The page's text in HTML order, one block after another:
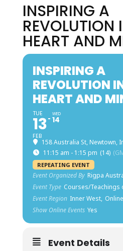
INSPIRING A
REVOLUTION
HEART AND
INSPIRING A
REVOLUTION
HEART AND
TUE
13
FEB
WED
14
158 Australia St, Newtown,
11:15 am - 1:15 pm (14)
REPEATING EVENT
Event Organized By Rigpa
Event Type Courses/Teachings
Event Region Inner West, Online
Show Online Events Yes
Event Details